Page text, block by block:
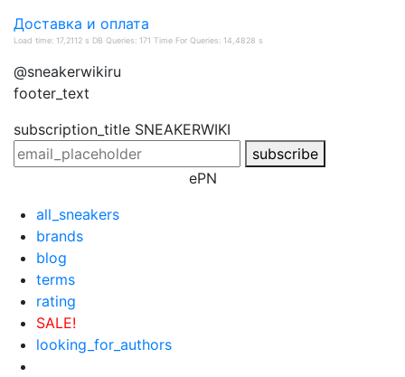
Доставка и оплата
Load time: 17,2112 s DB Queries: 171 Time For Queries: 14,4828 s
@sneakerwikiru
footer_text
subscription_title SNEAKERWIKI
subscribe
ePN
all_sneakers
brands
blog
terms
rating
SALE!
looking_for_authors